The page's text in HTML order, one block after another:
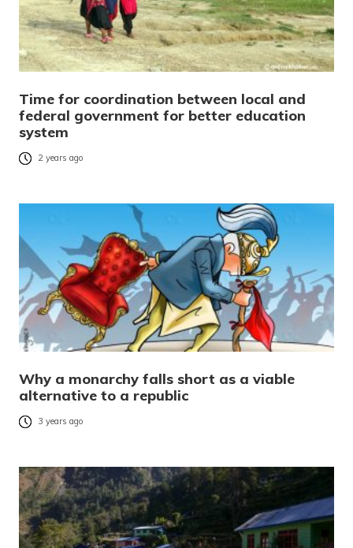
Time for coordination between local and
federal government for better education
system
2 years ago
Why a monarchy falls short as a viable
alternative to a republic
3 years ago